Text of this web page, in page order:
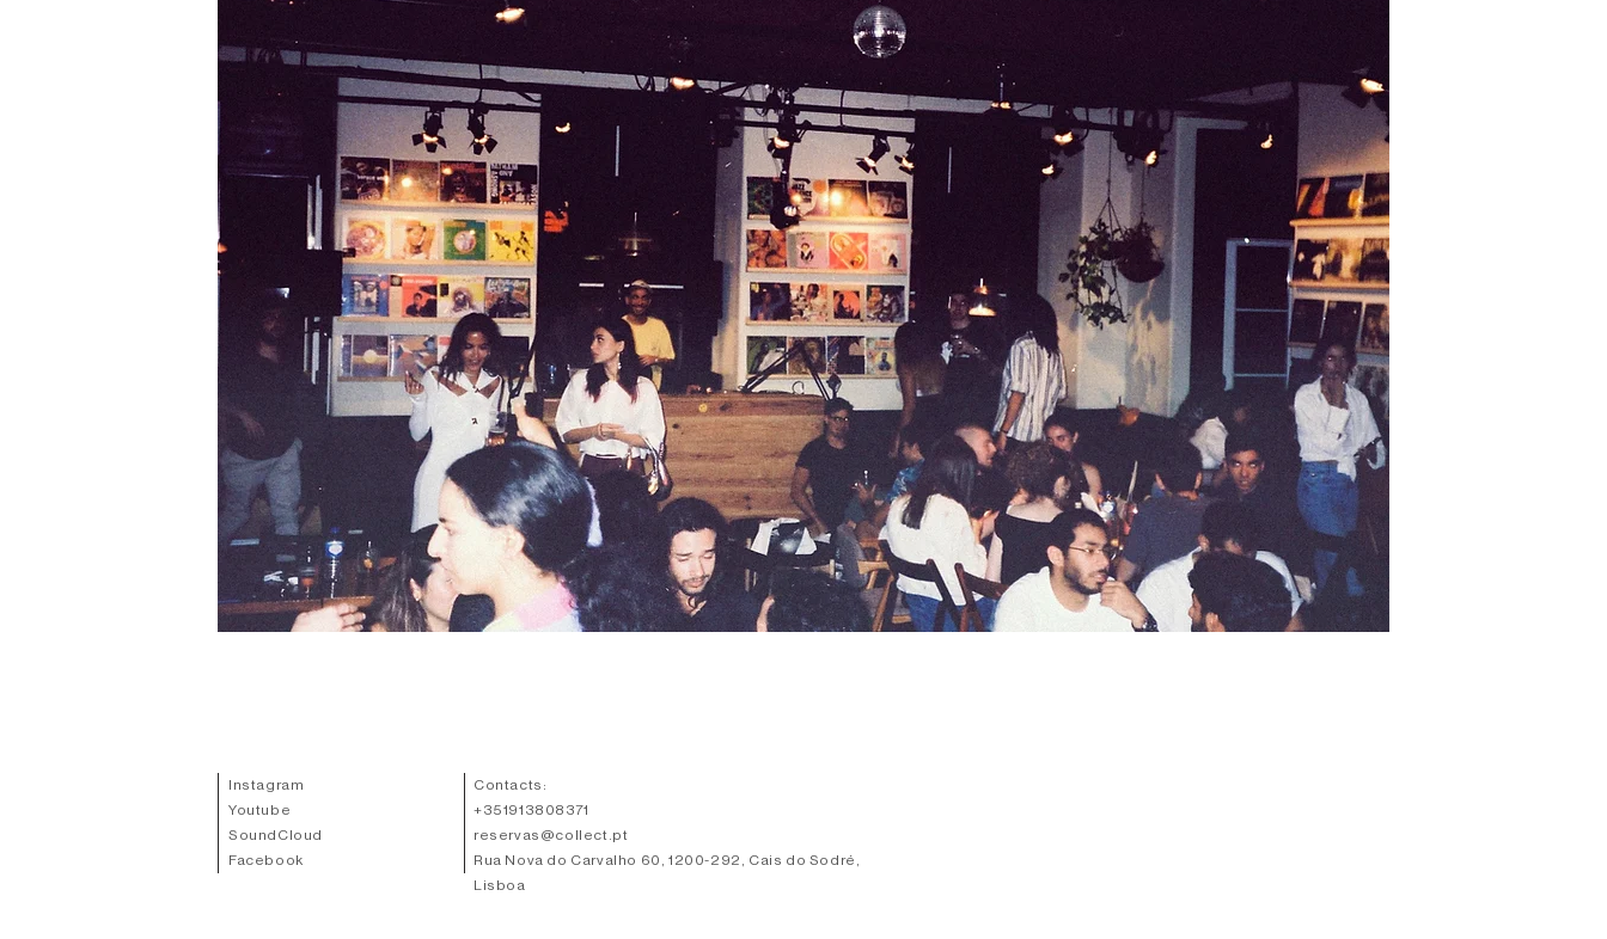
Instagram
Youtube
SoundCloud
Facebook
Contacts:
+351913808371
reservas@collect.pt
Rua Nova do Carvalho 60, 1200-292, Cais do Sodré,
Lisboa